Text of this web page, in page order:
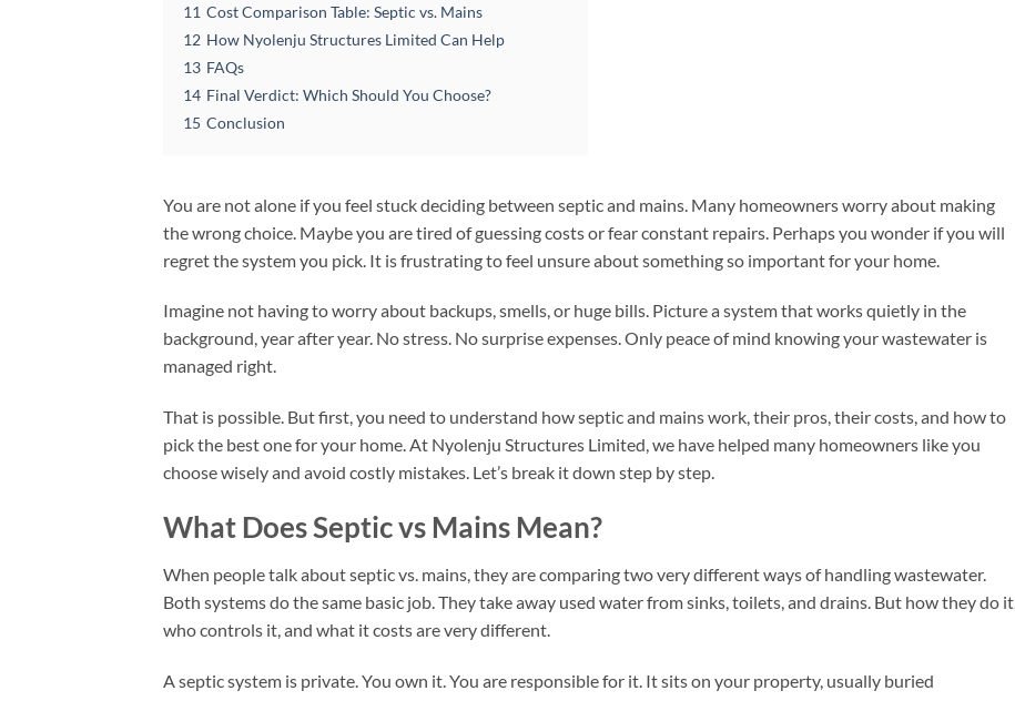
11 Cost Comparison Table: Septic vs. Mains
12 How Nyolenju Structures Limited Can Help
13 FAQs
14 Final Verdict: Which Should You Choose?
15 Conclusion
You are not alone if you feel stuck deciding between septic and mains. Many homeowners worry about making
the wrong choice. Maybe you are tired of guessing costs or fear constant repairs. Perhaps you wonder if you will
regret the system you pick. It is frustrating to feel unsure about something so important for your home.
Imagine not having to worry about backups, smells, or huge bills. Picture a system that works quietly in the
background, year after year. No stress. No surprise expenses. Only peace of mind knowing your wastewater is
managed right.
That is possible. But first, you need to understand how septic and mains work, their pros, their costs, and how to
pick the best one for your home. At Nyolenju Structures Limited, we have helped many homeowners like you
choose wisely and avoid costly mistakes. Let’s break it down step by step.
What Does Septic vs Mains Mean?
When people talk about septic vs. mains, they are comparing two very different ways of handling wastewater.
Both systems do the same basic job. They take away used water from sinks, toilets, and drains. But how they do it,
who controls it, and what it costs are very different.
A septic system is private. You own it. You are responsible for it. It sits on your property, usually buried